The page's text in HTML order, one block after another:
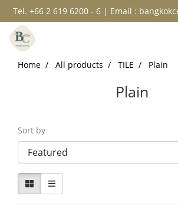
Tel. +66 2 619 6200 - 6 | Email :
Home All products TILE Plain
Plain
Sort by